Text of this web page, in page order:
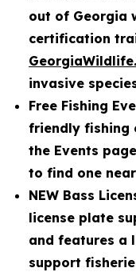
out of Georgia
certification
invasive
Free Fishing
friendly fishing
the Events
to find one
NEW Bass
license plate
and features a
support